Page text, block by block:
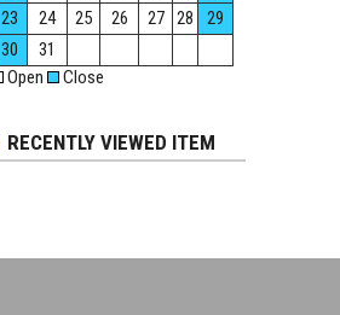
23
24 25 26 27 28
29
30
31
Open
Close
RECENTLY VIEWED ITEM